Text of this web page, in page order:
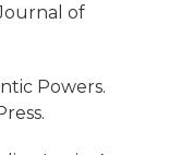
of
Powers.